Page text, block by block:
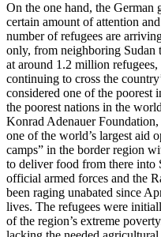
On the one hand, the German
certain amount of attention
number of refugees are
only, from neighboring Sudan
at around 1.2 million
continuing to cross the
considered one of the
the poorest nations in the
Konrad Adenauer
one of the world’s largest aid
camps” in the border region
to deliver food from there into
official armed forces and the
been raging unabated since
lives. The refugees were
of the region’s extreme